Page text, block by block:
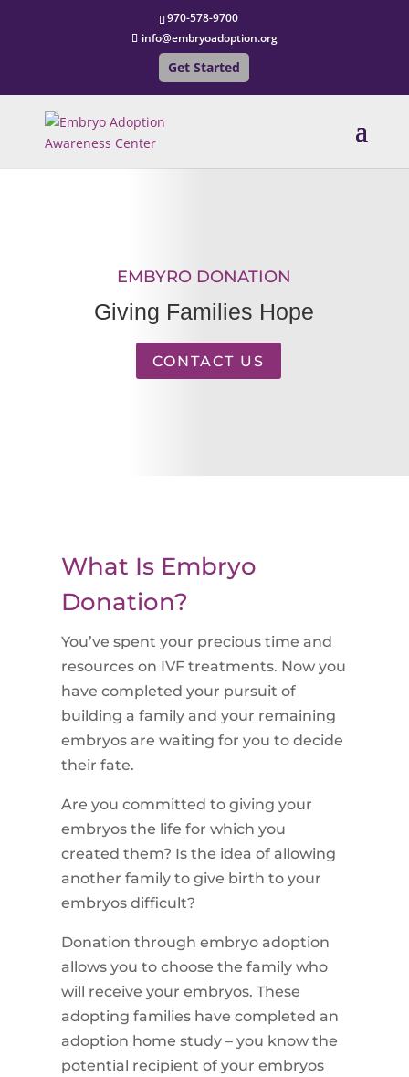
970-578-9700
info@embryoadoption.org
Get Started
EMBYRO DONATION
Giving Families Hope
CONTACT US
What Is Embryo
Donation?
You’ve spent your precious time and
resources on IVF treatments. Now you
have completed your pursuit of
building a family and your remaining
embryos are waiting for you to decide
their fate.
Are you committed to giving your
embryos the life for which you
created them? Is the idea of allowing
another family to give birth to your
embryos difficult?
Donation through embryo adoption
allows you to choose the family who
will receive your embryos. These
adopting families have completed an
adoption home study – you know the
potential recipient of your embryos